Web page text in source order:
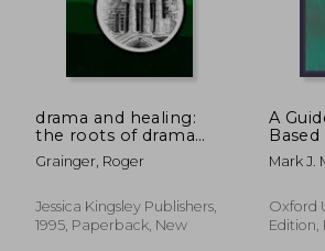
154,25 €
drama and healing:
the roots of drama
therapy
Grainger, Roger
Jessica Kingsley Publishers,
1995, Paperback, New
A
Mark J.
Oxford
Edition,